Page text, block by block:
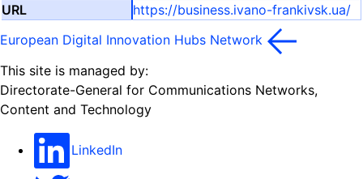
https://business.ivano-frankivsk.ua/
European Digital Innovation Hubs Network
This site is managed by:
Directorate-General for Communications Networks,
Content and Technology
LinkedIn